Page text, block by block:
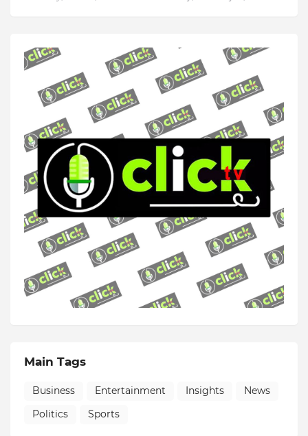
Main Tags
Business Entertainment Insights
News
Politics
Sports